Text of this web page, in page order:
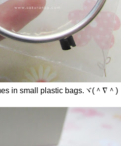
in small plastic bags.ヾ(＾∇＾)